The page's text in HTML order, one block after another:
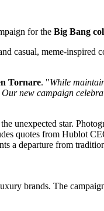
for the Big Bang
casual, meme-inspired
Tornare. "While
new campaign
brands. The